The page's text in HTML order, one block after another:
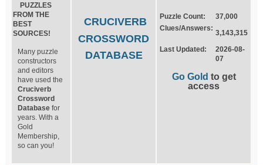
PUZZLES
FROM THE
BEST
SOURCES!
Many puzzle
constructors
and editors
have used the
Cruciverb
Crossword
Database for
years. With a
Gold
Membership,
so can you!
CRUCIVERB
CROSSWORD
DATABASE
Puzzle Count:
37,000
Clues/Answers:
3,143,315
Last Updated:
2026-08-
07
Go Gold to get
access